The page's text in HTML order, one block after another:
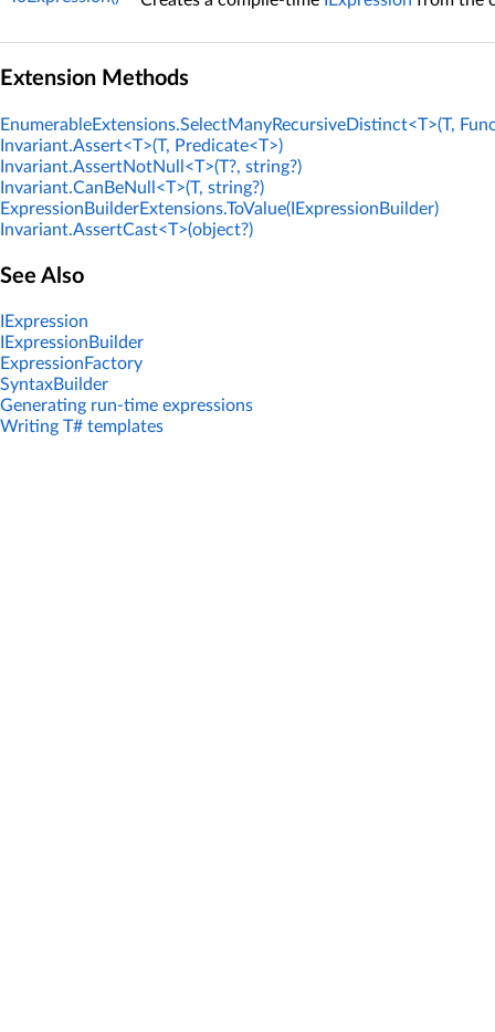
Extension Methods
EnumerableExtensions.SelectManyRecursiveDistinct<T>(T,
Invariant.Assert<T>(T, Predicate<T>)
Invariant.AssertNotNull<T>(T?, string?)
Invariant.CanBeNull<T>(T, string?)
ExpressionBuilderExtensions.ToValue(IExpressionBuilder)
Invariant.AssertCast<T>(object?)
See Also
IExpression
IExpressionBuilder
ExpressionFactory
SyntaxBuilder
Generating run-time expressions
Writing T# templates